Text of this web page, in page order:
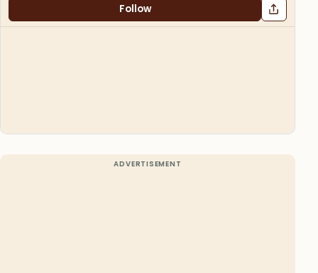
Follow